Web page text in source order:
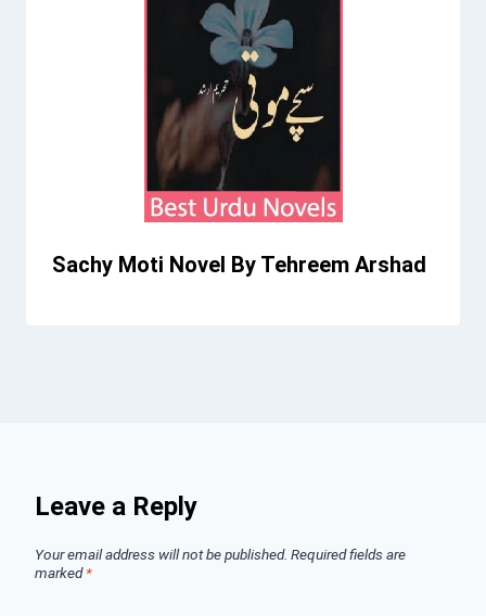
Sachy Moti Novel By Tehreem Arshad
Leave a Reply
Your email address will not be published. Required fields are
marked*